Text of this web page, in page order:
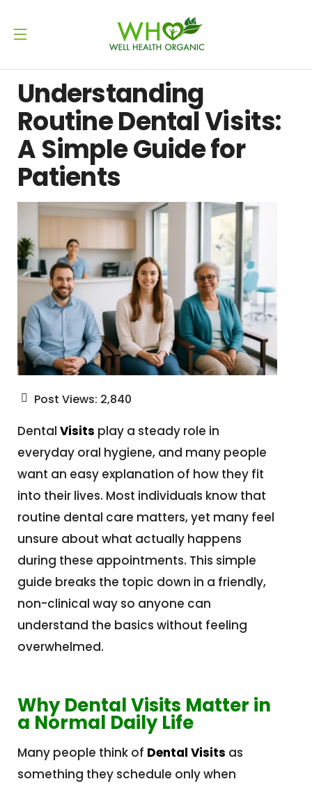
Understanding
Routine Dental Visits:
A Simple Guide for
Patients
Post Views: 2,840
Dental Visits play a steady role in
everyday oral hygiene, and many people
want an easy explanation of how they fit
into their lives. Most individuals know that
routine dental care matters, yet many feel
unsure about what actually happens
during these appointments. This simple
guide breaks the topic down in a friendly,
non-clinical way so anyone can
understand the basics without feeling
overwhelmed.
Why Dental Visits Matter in
a Normal Daily Life
Many people think of Dental Visits as
something they schedule only when